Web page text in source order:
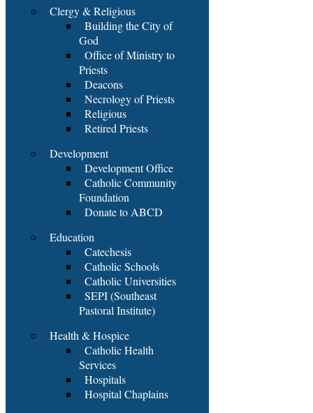
Clergy & Religious
Building the City of
God
Office of Ministry to
Priests
Deacons
Necrology of Priests
Religious
Retired Priests
Development
Development Office
Catholic Community
Foundation
Donate to ABCD
Education
Catechesis
Catholic Schools
Catholic Universities
SEPI (Southeast
Pastoral Institute)
Health & Hospice
Catholic Health
Services
Hospitals
Hospital Chaplains